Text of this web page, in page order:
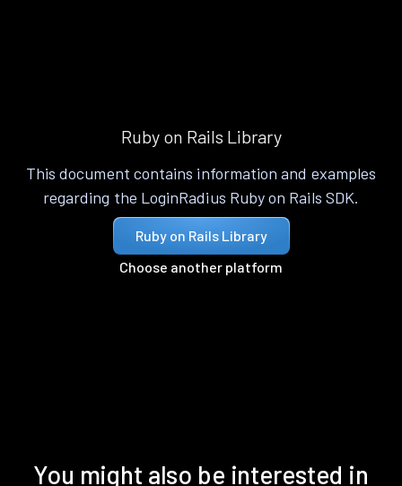
Ruby on Rails Library
This document contains information and examples
regarding the LoginRadius Ruby on Rails SDK.
Ruby on Rails Library
Choose another platform
You might also be interested in